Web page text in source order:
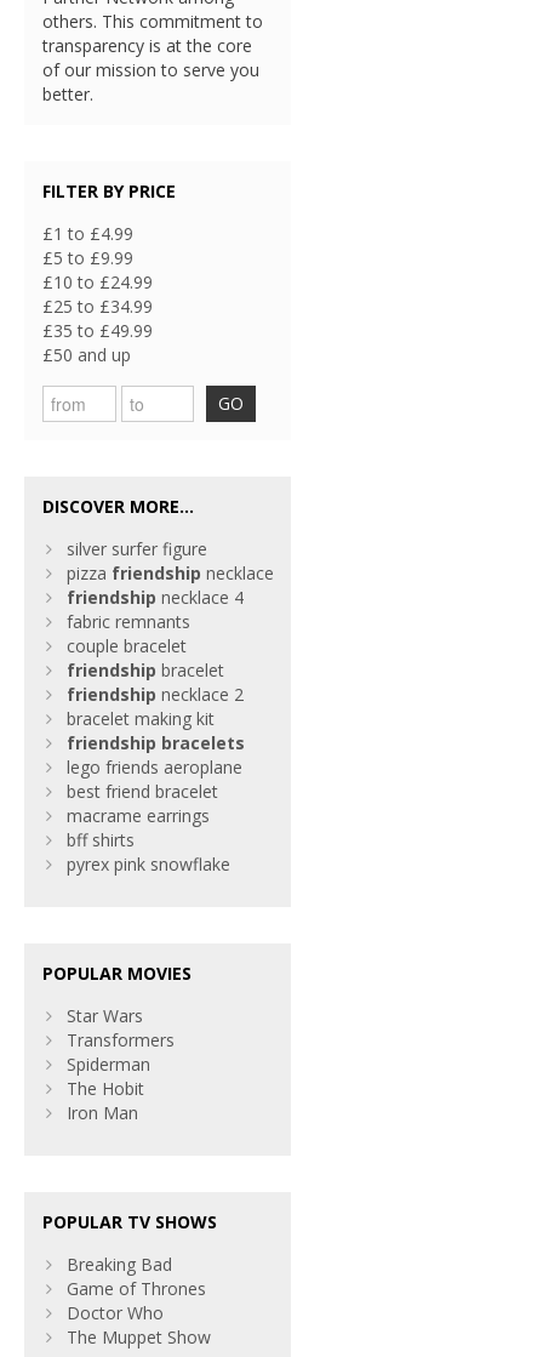
others. This commitment to
transparency is at the core
of our mission to serve you
better.
FILTER BY PRICE
£1 to £4.99
£5 to £9.99
£10 to £24.99
£25 to £34.99
£35 to £49.99
£50 and up
GO
DISCOVER MORE...
silver surfer figure
pizza friendship necklace
friendship necklace 4
fabric remnants
couple bracelet
friendship bracelet
friendship necklace 2
bracelet making kit
friendship bracelets
lego friends aeroplane
best friend bracelet
macrame earrings
bff shirts
pyrex pink snowflake
POPULAR MOVIES
Star Wars
Transformers
Spiderman
The Hobit
Iron Man
POPULAR TV SHOWS
Breaking Bad
Game of Thrones
Doctor Who
The Muppet Show